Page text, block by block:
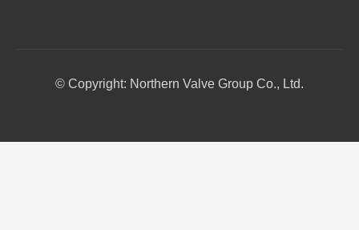
© Copyright: Northern Valve Group Co., Ltd.